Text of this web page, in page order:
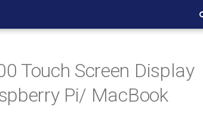
Touch Screen Display
Pi/ MacBook